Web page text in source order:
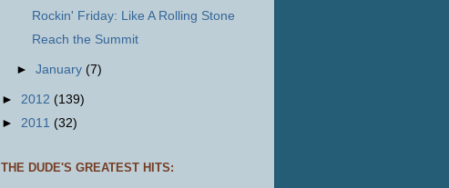
Rockin' Friday: Like A Rolling Stone
Reach the Summit
►January (7)
► 2012 (139)
► 2011 (32)
THE DUDE'S GREATEST HITS: